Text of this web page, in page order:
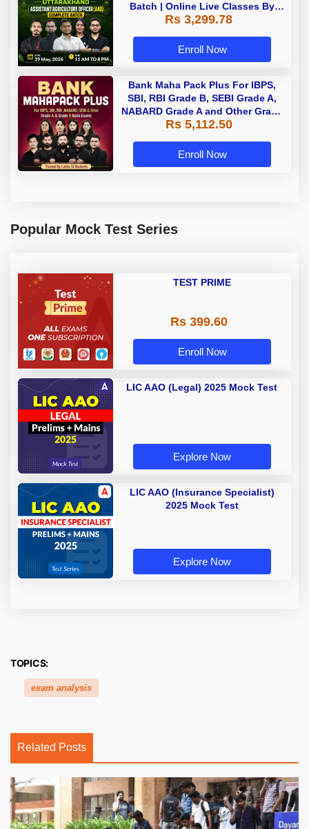
Batch | Online Live Classes By
Adda247
Rs 3,299.78
Enroll Now
Bank Maha Pack Plus For IBPS,
SBI, RBI Grade B, SEBI Grade A,
NABARD Grade A and Other Grade
A & Grade B Bank Exams
Rs 5,112.50
Enroll Now
Popular Mock Test Series
TEST PRIME
Rs 399.60
Enroll Now
LIC AAO (Legal) 2025 Mock Test
Explore Now
LIC AAO (Insurance Specialist)
2025 Mock Test
Explore Now
TOPICS:
exam analysis
Related Posts